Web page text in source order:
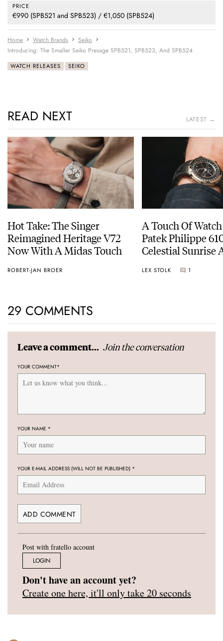
PRICE
€990 (SPB521 and SPB523) / €1,050 (SPB524)
Home Watch Brands
Seiko
Introducing: The Smaller Seiko Presage SPB521, SPB523, And SPB524
WATCH RELEASES SEIKO
READ NEXT LATEST →
Hot Take: The Singer
Reimagined Heritage V72
Now With A Midas Touch
ROBERT-JAN BROER
A Touch Of
Patek Philippe
Celestial Sunrise
LEX STOLK 1
29 COMMENTS
Leave a comment... Join the conversation
YOUR COMMENT*
YOUR NAME *
YOUR E-MAIL ADDRESS (WILL NOT BE PUBLISHED) *
Post with fratello account
LOGIN
Don't have an account yet?
Create one here, it'll only take 20 seconds